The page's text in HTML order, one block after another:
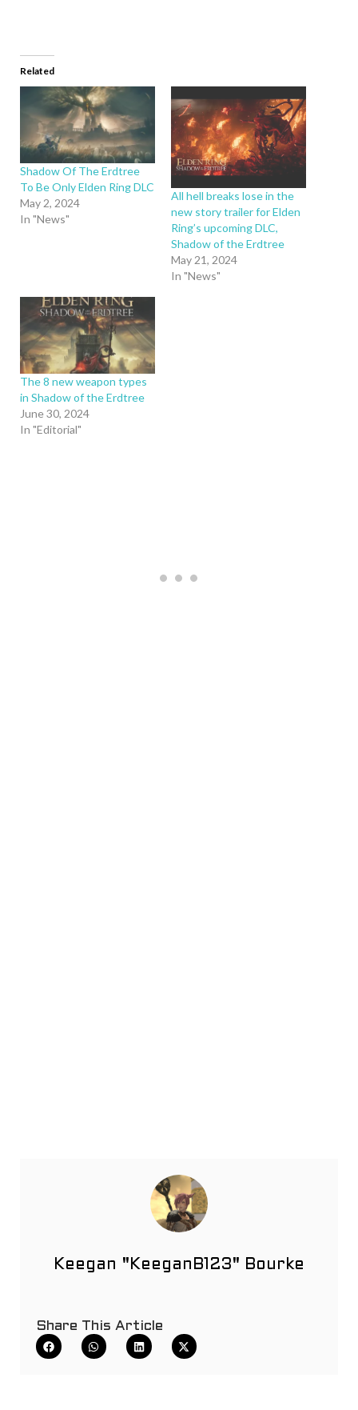
Related
Shadow Of The Erdtree
To Be Only Elden Ring DLC
May 2, 2024
In "News"
All hell breaks lose in the
new story trailer for Elden
Ring’s upcoming DLC,
Shadow of the Erdtree
May 21, 2024
In "News"
The 8 new weapon types
in Shadow of the Erdtree
June 30, 2024
In "Editorial"
Keegan "KeeganB123" Bourke
Share This Article